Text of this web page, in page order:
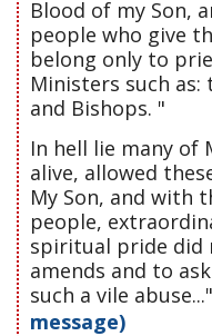
Blood of my Son,
people who give
belong only to
Ministers such as:
and Bishops. "
In hell lie many of
alive, allowed
My Son, and with
people,
spiritual pride did
amends and to
such a vile abuse..."
message)